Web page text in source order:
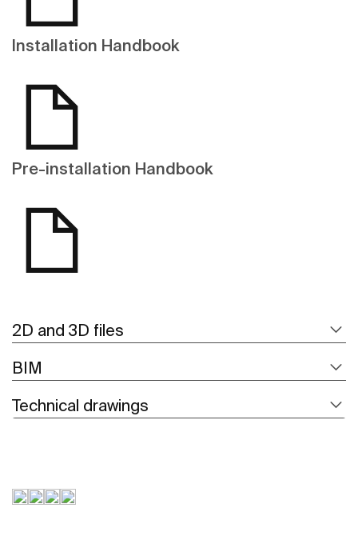
Installation Handbook
Pre-installation Handbook
2D and 3D files
BIM
Technical drawings